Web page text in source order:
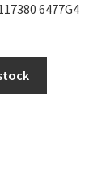
6477G4